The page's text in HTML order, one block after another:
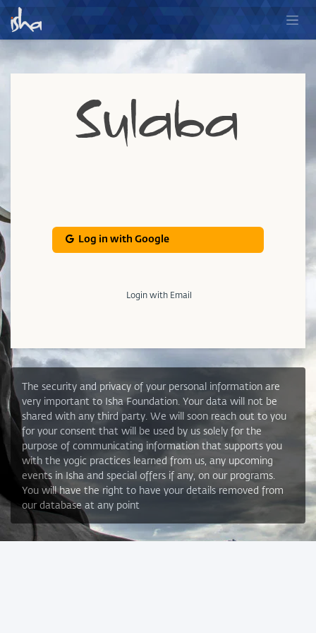
Sulaba
Log in with Google
Login with Email
The security and privacy of your personal information are
very important to Isha Foundation. Your data will not be
shared with any third party. We will soon reach out to you
for your consent that will be used by us solely for the
purpose of communicating information that supports you
with the yogic practices learned from us, any upcoming
events in Isha and special offers if any, on our programs.
You will have the right to have your details removed from
our database at any point